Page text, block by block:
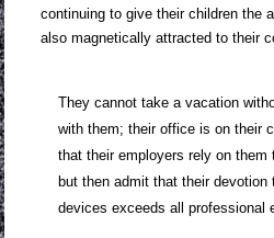
continuing to give their children the
also magnetically attracted to their
They cannot take a vacation
with them; their office is on their
that their employers rely on them
but then admit that their
devices exceeds all professional